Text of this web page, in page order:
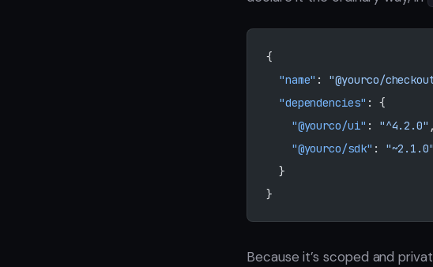
{
  "name"
: "@yourco/
  "dependencies"
: {
    "@yourco/ui"
: "^4.2.0" ,
    "@yourco/sdk"
: "~2.1.0"
  }
}
Because it’s scoped and